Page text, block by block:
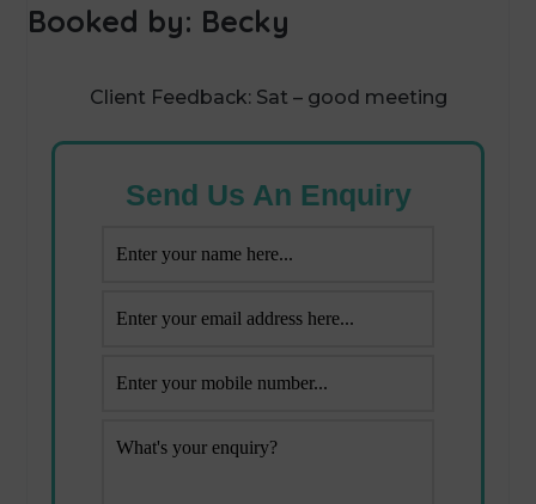
Booked by: Becky
Client Feedback: Sat – good meeting
Send Us An Enquiry